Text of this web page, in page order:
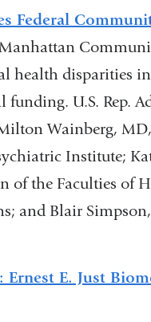
Federal
health disparities
funding. U.S. Rep.
Wainberg,
Institute;
of the Faculties of
and Blair
E. Just